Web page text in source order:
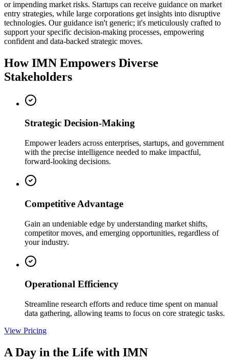
or impending market risks. Startups can receive guidance on market
entry strategies, while large corporations get insights into disruptive
technologies. Our guidance isn't generic; it's meticulously crafted to
support your specific decision-making processes, empowering
confident and data-backed strategic moves.
How IMN Empowers Diverse
Stakeholders
Strategic Decision-Making
Empower leaders across enterprises, startups, and government
with the precise intelligence needed to make impactful,
forward-looking decisions.
Competitive Advantage
Gain an undeniable edge by understanding market shifts,
competitor moves, and emerging opportunities, regardless of
your industry.
Operational Efficiency
Streamline research efforts and reduce time spent on manual
data gathering, allowing teams to focus on core strategic tasks.
View Pricing
A Day in the Life with IMN